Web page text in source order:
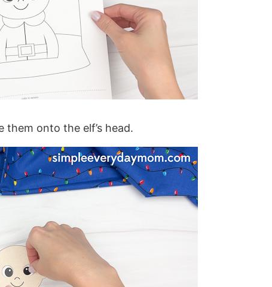
them onto the elf’s head.